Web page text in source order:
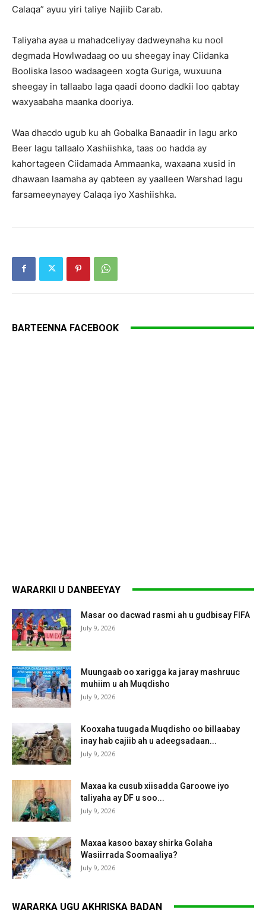
Calaqa” ayuu yiri taliye Najiib Carab.
Taliyaha ayaa u mahadceliyay dadweynaha ku nool
degmada Howlwadaag oo uu sheegay inay Ciidanka
Booliska lasoo wadaageen xogta Guriga, wuxuuna
sheegay in tallaabo laga qaadi doono dadkii loo qabtay
waxyaabaha maanka dooriya.
Waa dhacdo ugub ku ah Gobalka Banaadir in lagu arko
Beer lagu tallaalo Xashiishka, taas oo hadda ay
kahortageen Ciidamada Ammaanka, waxaana xusid in
dhawaan laamaha ay qabteen ay yaalleen Warshad lagu
farsameeynayey Calaqa iyo Xashiishka.
BARTEENNA FACEBOOK
WARARKII U DANBEEYAY
Masar oo dacwad rasmi ah u gudbisay FIFA
July 9, 2026
Muungaab oo xarigga ka jaray mashruuc
muhiim u ah Muqdisho
July 9, 2026
Kooxaha tuugada Muqdisho oo billaabay
inay hab cajiib ah u adeegsadaan...
July 9, 2026
Maxaa ka cusub xiisadda Garoowe iyo
taliyaha ay DF u soo...
July 9, 2026
Maxaa kasoo baxay shirka Golaha
Wasiirrada Soomaaliya?
July 9, 2026
WARARKA UGU AKHRISKA BADAN